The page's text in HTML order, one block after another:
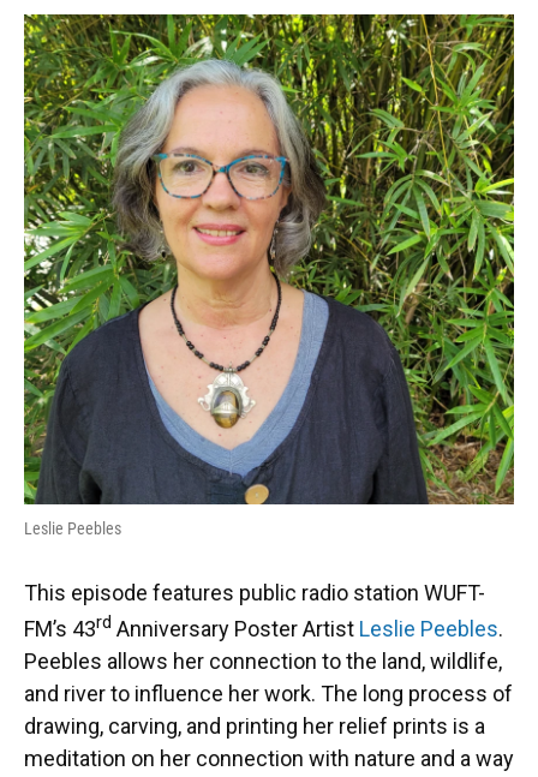
Leslie Peebles
This episode features public radio station WUFT-
FM’s 43rd Anniversary Poster Artist Leslie Peebles.
Peebles allows her connection to the land, wildlife,
and river to influence her work. The long process of
drawing, carving, and printing her relief prints is a
meditation on her connection with nature and a way